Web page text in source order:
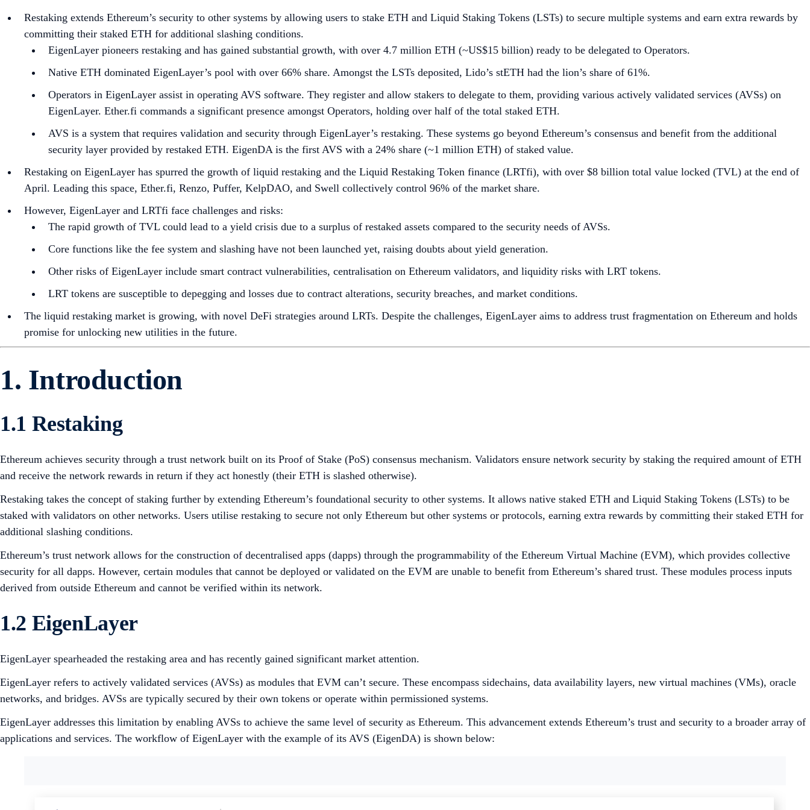
Restaking extends Ethereum’s security to other systems by allowing users to stake ETH and Liquid Staking Tokens (LSTs) to secure multiple systems and earn extra rewards by
committing their staked ETH for additional slashing conditions.
EigenLayer pioneers restaking and has gained substantial growth, with over 4.7 million ETH (~US$15 billion) ready to be delegated to Operators.
Native ETH dominated EigenLayer’s pool with over 66% share. Amongst the LSTs deposited, Lido’s stETH had the lion’s share of 61%.
Operators in EigenLayer assist in operating AVS software. They register and allow stakers to delegate to them, providing various actively validated services (AVSs) on
EigenLayer. Ether.fi commands a significant presence amongst Operators, holding over half of the total staked ETH.
AVS is a system that requires validation and security through EigenLayer’s restaking. These systems go beyond Ethereum’s consensus and benefit from the additional
security layer provided by restaked ETH. EigenDA is the first AVS with a 24% share (~1 million ETH) of staked value.
Restaking on EigenLayer has spurred the growth of liquid restaking and the Liquid Restaking Token finance (LRTfi), with over $8 billion total value locked (TVL) at the end of
April. Leading this space, Ether.fi, Renzo, Puffer, KelpDAO, and Swell collectively control 96% of the market share.
However, EigenLayer and LRTfi face challenges and risks:
The rapid growth of TVL could lead to a yield crisis due to a surplus of restaked assets compared to the security needs of AVSs.
Core functions like the fee system and slashing have not been launched yet, raising doubts about yield generation.
Other risks of EigenLayer include smart contract vulnerabilities, centralisation on Ethereum validators, and liquidity risks with LRT tokens.
LRT tokens are susceptible to depegging and losses due to contract alterations, security breaches, and market conditions.
The liquid restaking market is growing, with novel DeFi strategies around LRTs. Despite the challenges, EigenLayer aims to address trust fragmentation on Ethereum and holds
promise for unlocking new utilities in the future.
1. Introduction
1.1 Restaking
Ethereum achieves security through a trust network built on its Proof of Stake (PoS) consensus mechanism. Validators ensure network security by staking the required amount of ETH
and receive the network rewards in return if they act honestly (their ETH is slashed otherwise).
Restaking takes the concept of staking further by extending Ethereum’s foundational security to other systems. It allows native staked ETH and Liquid Staking Tokens (LSTs) to be
staked with validators on other networks. Users utilise restaking to secure not only Ethereum but other systems or protocols, earning extra rewards by committing their staked ETH for
additional slashing conditions.
Ethereum’s trust network allows for the construction of decentralised apps (dapps) through the programmability of the Ethereum Virtual Machine (EVM), which provides collective
security for all dapps. However, certain modules that cannot be deployed or validated on the EVM are unable to benefit from Ethereum’s shared trust. These modules process inputs
derived from outside Ethereum and cannot be verified within its network.
1.2 EigenLayer
EigenLayer spearheaded the restaking area and has recently gained significant market attention.
EigenLayer refers to actively validated services (AVSs) as modules that EVM can’t secure. These encompass sidechains, data availability layers, new virtual machines (VMs), oracle
networks, and bridges. AVSs are typically secured by their own tokens or operate within permissioned systems.
EigenLayer addresses this limitation by enabling AVSs to achieve the same level of security as Ethereum. This advancement extends Ethereum’s trust and security to a broader array of
applications and services. The workflow of EigenLayer with the example of its AVS (EigenDA) is shown below: